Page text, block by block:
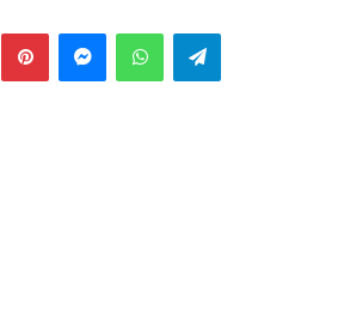
PinterestMessengerWhatsAppTelegram